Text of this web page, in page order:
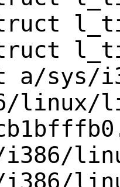
sys/
linux/
i386/